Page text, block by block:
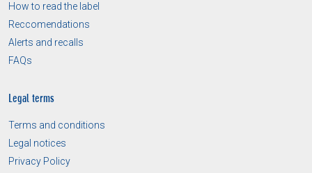
How to read the label
Reccomendations
Alerts and recalls
FAQs
Legal terms
Terms and conditions
Legal notices
Privacy Policy